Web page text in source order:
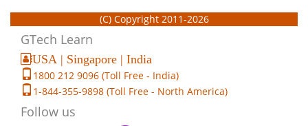
(C) Copyright 2011-2026
GTech Learn
USA | Singapore | India
1800 212 9096 (Toll Free - India)
1-844-355-9898 (Toll Free - North America)
Follow us